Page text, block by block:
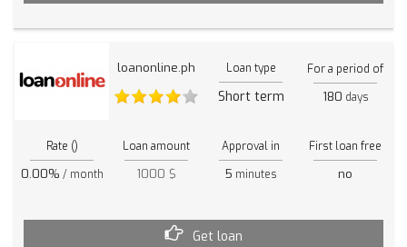
loanonline.ph Loan type
Short term
For a period of
180 days
Rate ()
0.00% / month
Loan amount
1000 $
Approval in
5 minutes
First loan free
no
Get loan